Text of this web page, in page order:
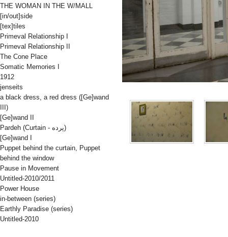
THE WOMAN IN THE W/MALL
[in/out]side
[tex]tiles
Primeval Relationship I
Primeval Relationship II
The Cone Place
Somatic Memories I
1912
jenseits
a black dress, a red dress ([Ge]wand
III)
[Ge]wand II
Pardeh (Curtain - پرده)
[Ge]wand I
Puppet behind the curtain, Puppet
behind the window
Pause in Movement
Untitled-2010/2011
Power House
in-between (series)
Earthly Paradise (series)
Untitled-2010